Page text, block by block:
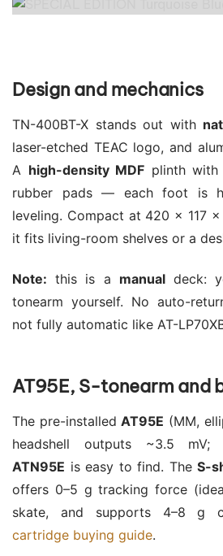
Design and mechanics
TN-400BT-X stands out with
laser-etched TEAC logo, and
A high-density MDF plinth with
rubber pads — each foot is
leveling. Compact at 420 × 117
it fits living-room shelves or a
Note: this is a manualdeck:
tonearm yourself. No auto-
not fully automatic like AT-
AT95E, S-tonearm and
The pre-installedAT95E (MM,
headshell outputs ~3.5 mV;
ATN95E is easy to find. The S-
offers 0–5 g tracking force
skate, and supports 4–8 g
cartridge buying guide.